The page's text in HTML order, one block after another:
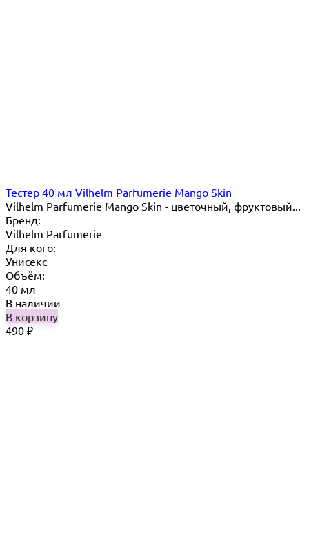
Тестер 40 мл Vilhelm Parfumerie Mango Skin
Vilhelm Parfumerie Mango Skin - цветочный, фруктовый...
Бренд:
Vilhelm Parfumerie
Для кого:
Унисекс
Объём:
40 мл
В наличии
В корзину
490 ₽